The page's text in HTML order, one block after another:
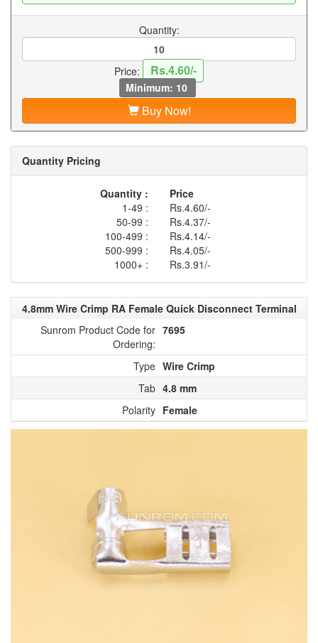
Quantity:
Price: Rs.4.60/-
Minimum: 10
Buy Now!
Quantity Pricing
Quantity :
Price
1-49 :
Rs.4.60/-
50-99 :
Rs.4.37/-
100-499 :
Rs.4.14/-
500-999 :
Rs.4.05/-
1000+ :
Rs.3.91/-
4.8mm Wire Crimp RA Female Quick Disconnect Terminal
Sunrom Product Code for
Ordering:
7695
Type Wire Crimp
Tab 4.8 mm
Polarity Female